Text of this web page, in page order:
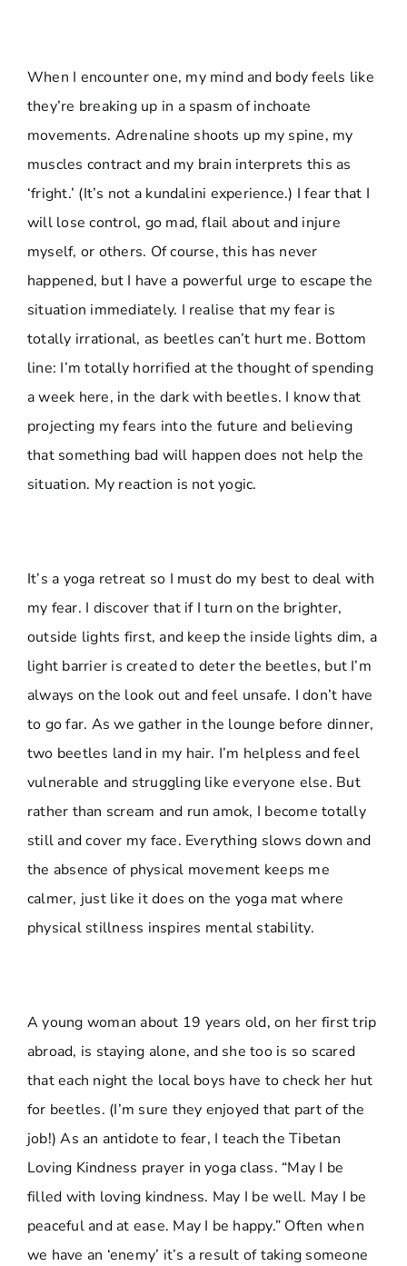
When I encounter one, my mind and body feels like
they’re breaking up in a spasm of inchoate
movements. Adrenaline shoots up my spine, my
muscles contract and my brain interprets this as
‘fright.’ (It’s not a kundalini experience.) I fear that I
will lose control, go mad, flail about and injure
myself, or others. Of course, this has never
happened, but I have a powerful urge to escape the
situation immediately. I realise that my fear is
totally irrational, as beetles can’t hurt me. Bottom
line: I’m totally horrified at the thought of spending
a week here, in the dark with beetles. I know that
projecting my fears into the future and believing
that something bad will happen does not help the
situation. My reaction is not yogic.
It’s a yoga retreat so I must do my best to deal with
my fear. I discover that if I turn on the brighter,
outside lights first, and keep the inside lights dim, a
light barrier is created to deter the beetles, but I’m
always on the look out and feel unsafe. I don’t have
to go far. As we gather in the lounge before dinner,
two beetles land in my hair. I’m helpless and feel
vulnerable and struggling like everyone else. But
rather than scream and run amok, I become totally
still and cover my face. Everything slows down and
the absence of physical movement keeps me
calmer, just like it does on the yoga mat where
physical stillness inspires mental stability.
A young woman about 19 years old, on her first trip
abroad, is staying alone, and she too is so scared
that each night the local boys have to check her hut
for beetles. (I’m sure they enjoyed that part of the
job!) As an antidote to fear, I teach the Tibetan
Loving Kindness prayer in yoga class. “May I be
filled with loving kindness. May I be well. May I be
peaceful and at ease. May I be happy.” Often when
we have an ‘enemy’ it’s a result of taking someone